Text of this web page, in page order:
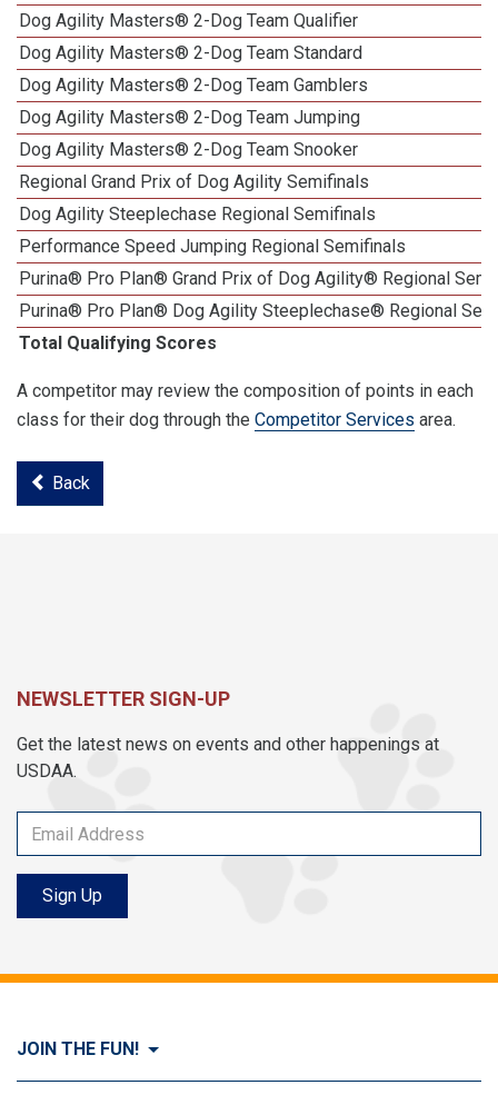
Dog Agility Masters® 2-Dog Team Qualifier
Dog Agility Masters® 2-Dog Team Standard
Dog Agility Masters® 2-Dog Team Gamblers
Dog Agility Masters® 2-Dog Team Jumping
Dog Agility Masters® 2-Dog Team Snooker
Regional Grand Prix of Dog Agility Semifinals
Dog Agility Steeplechase Regional Semifinals
Performance Speed Jumping Regional Semifinals
Purina® Pro Plan® Grand Prix of Dog Agility® Regional
Purina® Pro Plan® Dog Agility Steeplechase® Regional
Total Qualifying Scores
A competitor may review the composition of points in each
class for their dog through the Competitor Services area.
Back
NEWSLETTER SIGN-UP
Get the latest news on events and other happenings at
USDAA.
Sign Up
JOIN THE FUN!